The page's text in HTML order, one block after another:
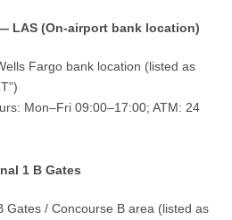
LAS (On-airport bank location)
Fargo bank location (listed as
Mon–Fri 09:00–17:00; ATM: 24
1 B Gates
Gates / Concourse B area (listed as